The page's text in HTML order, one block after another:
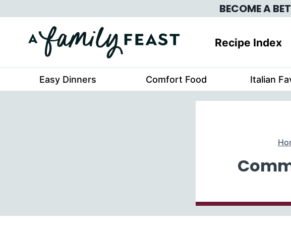
to
content
BECOME A
Recipe Index
Easy Dinners Comfort Food Italian